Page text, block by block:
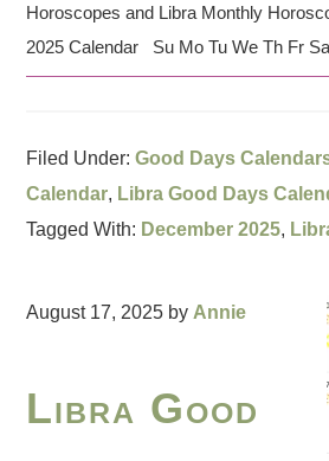
Horoscopes and Libra Monthly
2025 Calendar Su Mo Tu We Th Fr
Filed Under:Good Days
Calendar, Libra Good Days
Tagged With: December 2025,
August 17, 2025 by Annie
Libra Good